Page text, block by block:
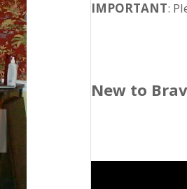
IMPORTANT:
New to